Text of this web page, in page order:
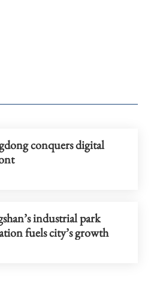
conquers digital
industrial park
fuels city’s growth